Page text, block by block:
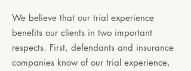
We believe that our trial experience
benefits our clients in two important
respects. First, defendants and insurance
companies know of our trial experience,